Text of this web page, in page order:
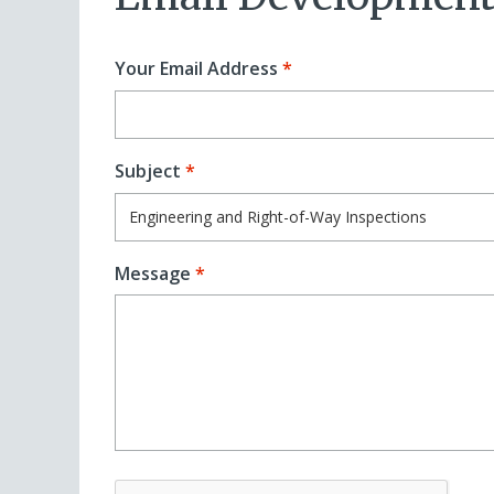
Your Email Address
Subject
Message